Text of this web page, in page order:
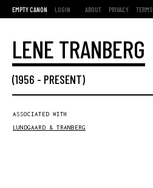
EMPTY CANON LOGIN ABOUT PRIVACY TERMS
LENE TRANBERG
(1956 - PRESENT)
ASSOCIATED WITH
LUNDGAARD & TRANBERG